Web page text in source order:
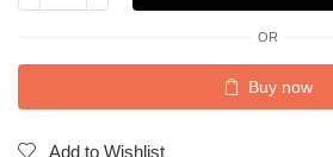
OR
Buy now
Add to Wishlist